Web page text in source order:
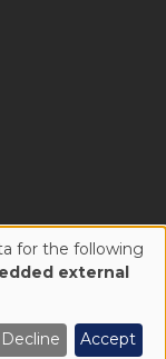
for the following
external
Decline Accept